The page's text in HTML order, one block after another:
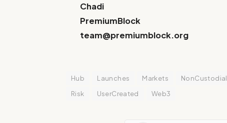
Chadi
PremiumBlock
team@premiumblock.org
Hub Launches Markets NonCustodial
Risk
UserCreated Web3